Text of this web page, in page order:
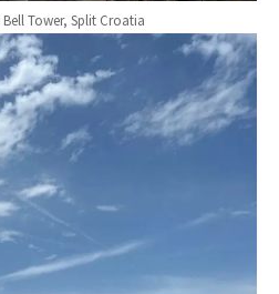
Tower, Split Croatia